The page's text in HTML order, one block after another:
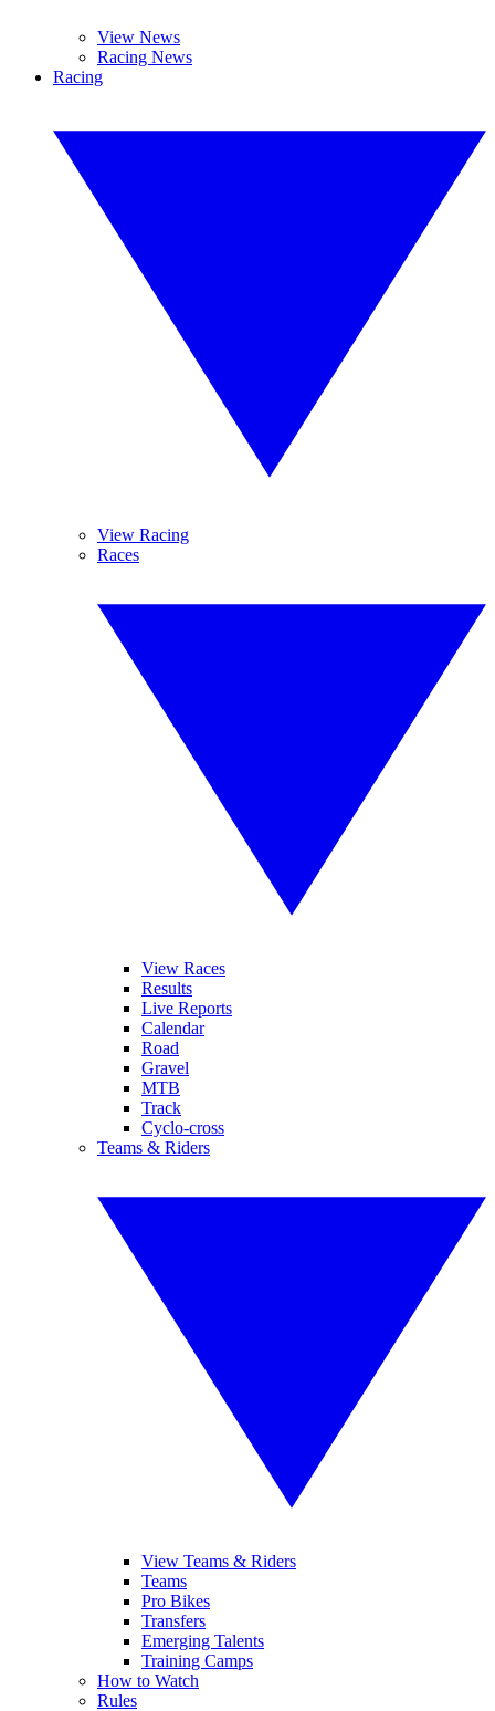
View News
Racing News
Racing
View Racing
Races
View Races
Results
Live Reports
Calendar
Road
Gravel
MTB
Track
Cyclo-cross
Teams & Riders
View Teams & Riders
Teams
Pro Bikes
Transfers
Emerging Talents
Training Camps
How to Watch
Rules